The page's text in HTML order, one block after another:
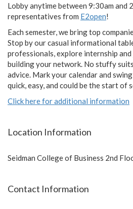
Lobby anytime between 9:30am and
representatives from E2open!
Each semester, we bring top
Stop by our casual informational
professionals, explore internship
building your network. No stuffy
advice. Mark your calendar and
quick, easy, and could be the start of
Click here for additional information
Location Information
Seidman College of Business 2nd
Contact Information